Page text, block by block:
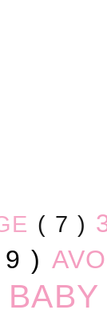
( 7 )
)